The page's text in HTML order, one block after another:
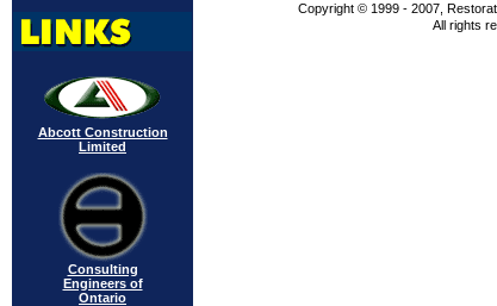
Abcott Construction
Limited
Consulting
Engineers of
Ontario
Copyright © 1999 - 2007,
All rights